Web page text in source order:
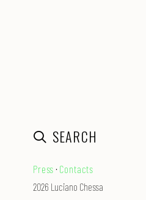
SEARCH
Press · Contacts
2026 Luciano Chessa